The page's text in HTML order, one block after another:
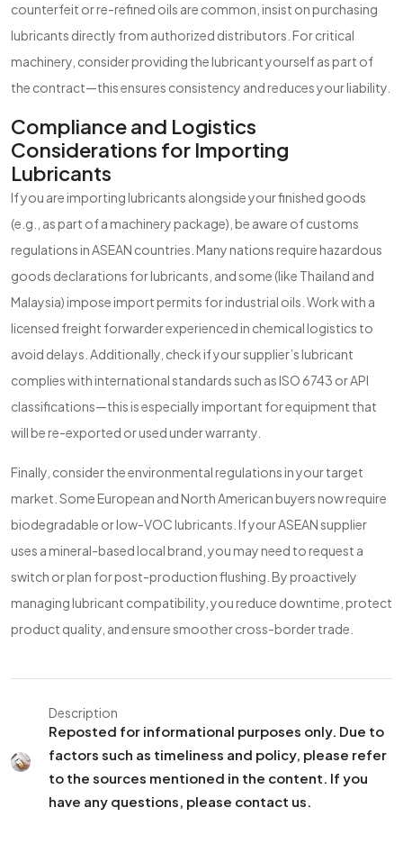
counterfeit or re-refined oils are common, insist on purchasing
lubricants directly from authorized distributors. For critical
machinery, consider providing the lubricant yourself as part of
the contract—this ensures consistency and reduces your liability.
Compliance and Logistics
Considerations for Importing
Lubricants
If you are importing lubricants alongside your finished goods
(e.g., as part of a machinery package), be aware of customs
regulations in ASEAN countries. Many nations require hazardous
goods declarations for lubricants, and some (like Thailand and
Malaysia) impose import permits for industrial oils. Work with a
licensed freight forwarder experienced in chemical logistics to
avoid delays. Additionally, check if your supplier’s lubricant
complies with international standards such as ISO 6743 or API
classifications—this is especially important for equipment that
will be re-exported or used under warranty.
Finally, consider the environmental regulations in your target
market. Some European and North American buyers now require
biodegradable or low-VOC lubricants. If your ASEAN supplier
uses a mineral-based local brand, you may need to request a
switch or plan for post-production flushing. By proactively
managing lubricant compatibility, you reduce downtime, protect
product quality, and ensure smoother cross-border trade.
Description
Reposted for informational purposes only. Due to
factors such as timeliness and policy, please refer
to the sources mentioned in the content. If you
have any questions, please contact us.